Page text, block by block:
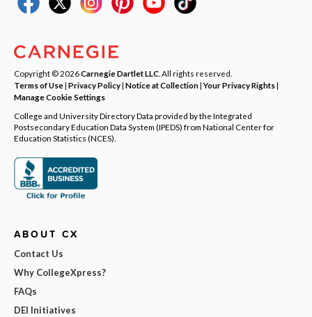
Copyright © 2026Carnegie Dartlet LLC . All rights reserved.
Terms of Use| Privacy Policy| Notice at Collection|Your Privacy Rights|
Manage Cookie Settings
College and University Directory Data provided by the Integrated
Postsecondary Education Data System (IPEDS) from National Center for
Education Statistics (NCES).
ABOUT CX
Contact Us
Why CollegeXpress?
FAQs
DEI Initiatives